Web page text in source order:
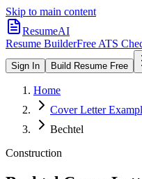
Skip to main content
ResumeAI
Resume BuilderFree ATS
Sign In Build Resume Free
Home
Cover Letter
Bechtel
Construction